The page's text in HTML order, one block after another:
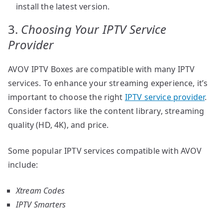
install the latest version.
3. Choosing Your IPTV Service
Provider
AVOV IPTV Boxes are compatible with many IPTV
services. To enhance your streaming experience, it’s
important to choose the right IPTV service provider.
Consider factors like the content library, streaming
quality (HD, 4K), and price.
Some popular IPTV services compatible with AVOV
include:
Xtream Codes
IPTV Smarters